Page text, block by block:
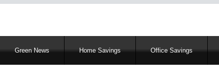
MainGreen News Home Savings Office Savings